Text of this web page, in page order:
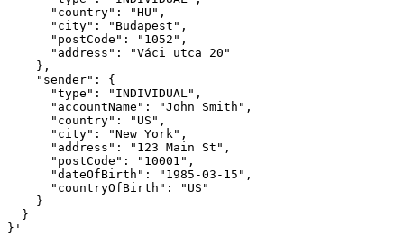
      "country": "HU",
      "city": "Budapest",
      "postCode": "1052",
      "address": "Váci utca 20"
    },
    "sender": {
      "type": "INDIVIDUAL",
      "accountName": "John Smith",
      "country": "US",
      "city": "New York",
      "address": "123 Main St",
      "postCode": "10001",
      "dateOfBirth": "1985-03-15",
      "countryOfBirth": "US"
    }
  }
}'